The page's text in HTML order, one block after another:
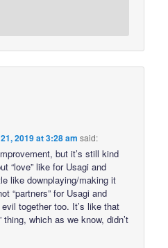
2019 at 3:28 am said:
but it’s still kind
“love” like for Usagi and
like downplaying/making it
“partners” for Usagi and
together too. It’s like that
thing, which as we know, didn’t